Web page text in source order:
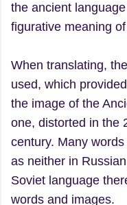
the ancient
figurative meaning
When translating,
used, which
the image of the
one, distorted in the
century. Many
as neither in
Soviet language
words and images.